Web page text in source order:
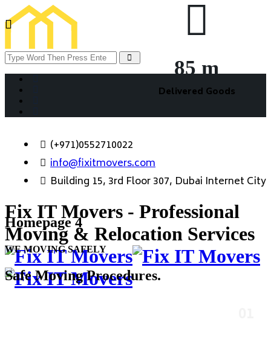
(+971)0552710022
info@fixitmovers.com
Building 15, 3rd Floor 307, Dubai Internet City
Fix IT Movers - Professional
Moving & Relocation Services
Homepage 4
WE MOVING SAFELY
Safe MovingProcedures.
85m
Delivered Goods